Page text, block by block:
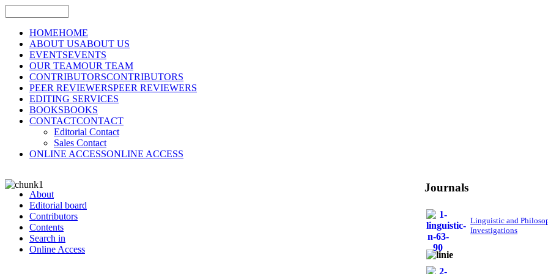
HOMEHOME
ABOUT USABOUT US
EVENTSEVENTS
OUR TEAMOUR TEAM
CONTRIBUTORSCONTRIBUTORS
PEER REVIEWERSPEER REVIEWERS
EDITING SERVICES
BOOKSBOOKS
CONTACTCONTACT
Editorial Contact
Sales Contact
ONLINE ACCESSONLINE ACCESS
About
Editorial board
Contributors
Contents
Search in
Online Access
Journals
Linguistic and
Investigations